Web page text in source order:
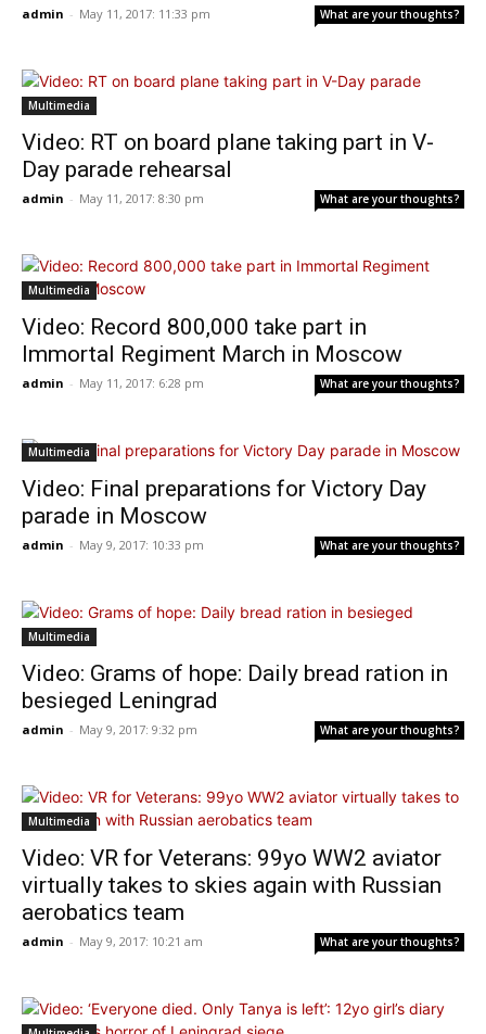
admin - May 11, 2017: 11:33 pm What are your thoughts?
Multimedia
Video: RT on board plane taking part in V-
Day parade rehearsal
admin - May 11, 2017: 8:30 pm What are your thoughts?
Multimedia
Video: Record 800,000 take part in
Immortal Regiment March in Moscow
admin - May 11, 2017: 6:28 pm What are your thoughts?
Multimedia
Video: Final preparations for Victory Day
parade in Moscow
admin - May 9, 2017: 10:33 pm What are your thoughts?
Multimedia
Video: Grams of hope: Daily bread ration in
besieged Leningrad
admin - May 9, 2017: 9:32 pm What are your thoughts?
Multimedia
Video: VR for Veterans: 99yo WW2 aviator
virtually takes to skies again with Russian
aerobatics team
admin - May 9, 2017: 10:21 am What are your thoughts?